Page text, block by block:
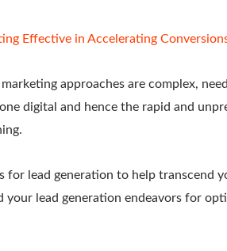
Effective in Accelerating
approaches are complex,
digital and hence the rapid and
lead generation to help transcend
lead generation endeavors for